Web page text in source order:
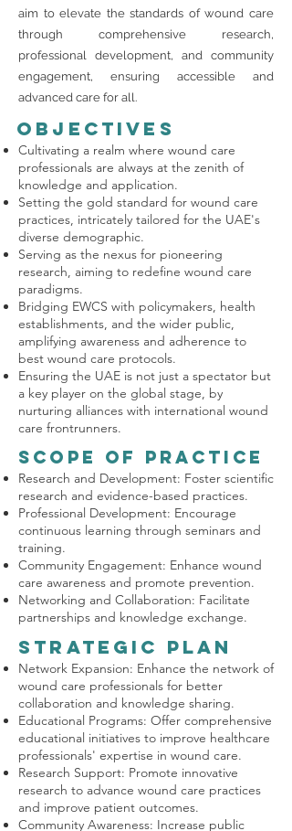
aim to elevate the standards of wound care
through comprehensive research,
professional development, and community
engagement, ensuring accessible and
advanced care for all.
Objectives
Cultivating a realm where wound care
professionals are always at the zenith of
knowledge and application.
Setting the gold standard for wound care
practices, intricately tailored for the UAE's
diverse demographic.
Serving as the nexus for pioneering
research, aiming to redefine wound care
paradigms.
Bridging EWCS with policymakers, health
establishments, and the wider public,
amplifying awareness and adherence to
best wound care protocols.
Ensuring the UAE is not just a spectator but
a key player on the global stage, by
nurturing alliances with international wound
care frontrunners.
Scope of Practice
Research and Development: Foster scientific
research and evidence-based practices.
Professional Development: Encourage
continuous learning through seminars and
training.
Community Engagement: Enhance wound
care awareness and promote prevention.
Networking and Collaboration: Facilitate
partnerships and knowledge exchange.
Strategic Plan
Network Expansion: Enhance the network of
wound care professionals for better
collaboration and knowledge sharing.
Educational Programs: Offer comprehensive
educational initiatives to improve healthcare
professionals' expertise in wound care.
Research Support: Promote innovative
research to advance wound care practices
and improve patient outcomes.
Community Awareness: Increase public